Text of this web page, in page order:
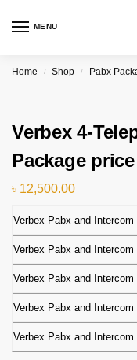
MENU
Home / Shop / Pabx
Verbex 4-
Package
৳ 12,500.00
Verbex Pabx and Intercom
Verbex Pabx and Intercom
Verbex Pabx and Intercom
Verbex Pabx and Intercom
Verbex Pabx and Intercom